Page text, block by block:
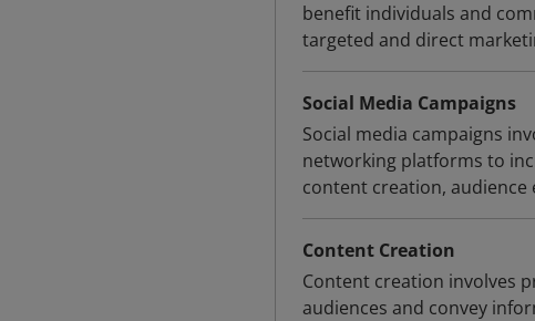
benefit individuals and
targeted and direct
Social Media Campaigns
Social media campaigns
networking platforms to
content creation, audience
Content Creation
Content creation involves
audiences and convey